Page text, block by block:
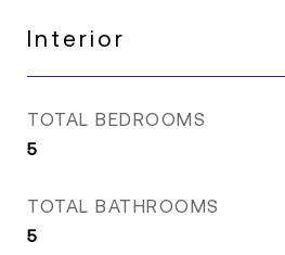
Interior
TOTAL BEDROOMS
5
TOTAL BATHROOMS
5